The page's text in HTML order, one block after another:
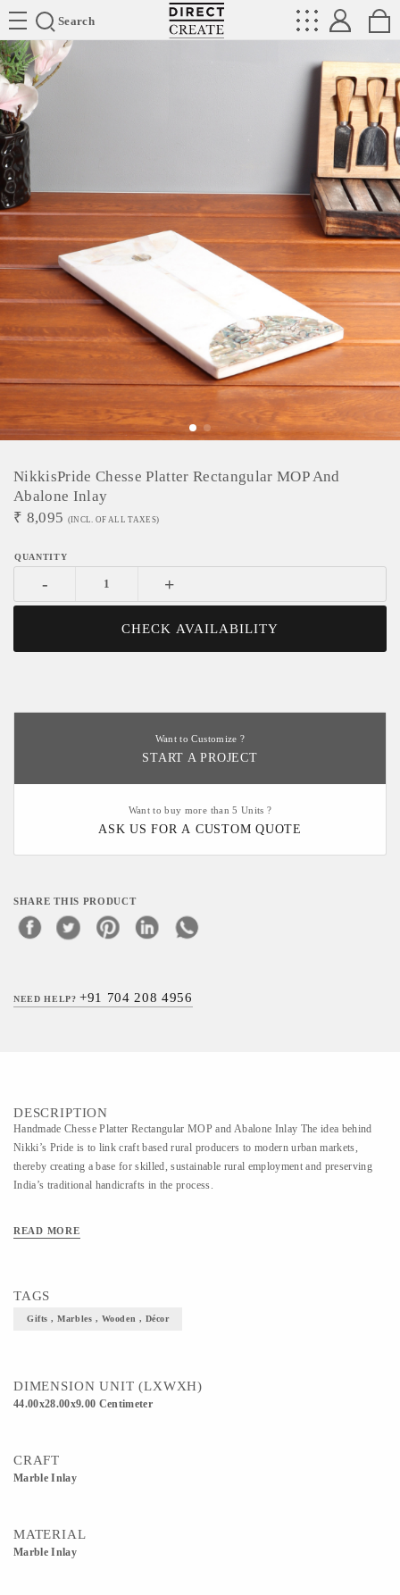
Search
Directcreate
NikkisPride Chesse Platter Rectangular MOP And
Abalone Inlay
₹ 8,095 (INCL. OF ALL TAXES)
- +
CHECK AVAILABILITY
Want to Customize ?
START A PROJECT
Want to buy more than 5 Units ?
ASK US FOR A CUSTOM QUOTE
SHARE THIS PRODUCT
NEED HELP?+91 704 208 4956
DESCRIPTION
Handmade Chesse Platter Rectangular MOP and Abalone Inlay The idea behind
Nikki’s Pride is to link craft based rural producers to modern urban markets,
thereby creating a base for skilled, sustainable rural employment and preserving
India’s traditional handicrafts in the process.
READ MORE
TAGS
Gifts , Marbles , Wooden , Décor
DIMENSION UNIT (LXWXH)
44.00x28.00x9.00 Centimeter
CRAFT
Marble Inlay
MATERIAL
Marble Inlay